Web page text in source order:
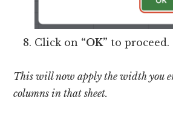
Click on “OK” to proceed.
This will now apply the width you
columns in that sheet.